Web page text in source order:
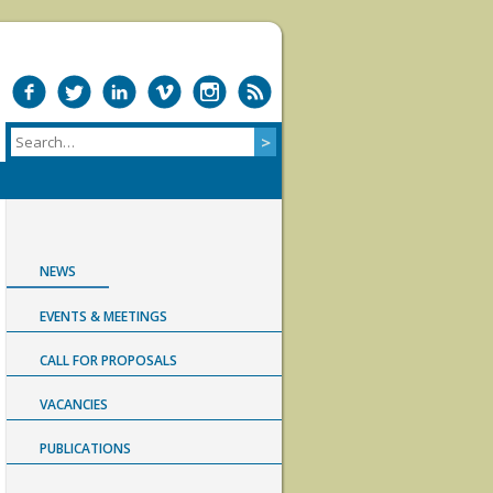
NEWS
EVENTS & MEETINGS
CALL FOR PROPOSALS
VACANCIES
PUBLICATIONS